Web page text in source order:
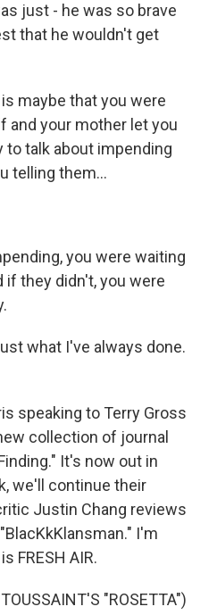
just - he was so brave
that he wouldn't get
maybe that you were
and your mother let you
to talk about impending
telling them...
you were waiting
if they didn't, you were
what I've always done.
speaking to Terry Gross
collection of journal
It's now out in
we'll continue their
Justin Chang reviews
I'm
FRESH AIR.
"ROSETTA")